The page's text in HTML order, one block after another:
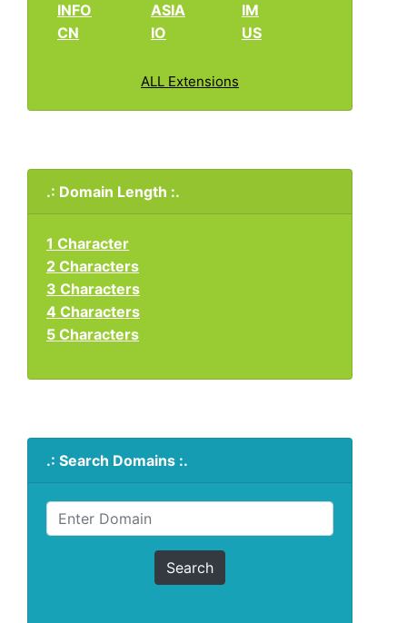
INFO
CN
ASIA
IO
IM
US
ALL Extensions
.: Domain Length :.
1 Character
2 Characters
3 Characters
4 Characters
5 Characters
.: Search Domains :.